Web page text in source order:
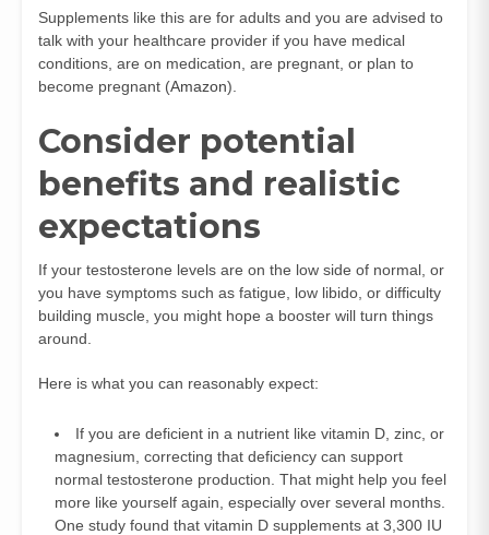
Supplements like this are for adults and you are advised to
talk with your healthcare provider if you have medical
conditions, are on medication, are pregnant, or plan to
become pregnant (Amazon).
Consider potential
benefits and realistic
expectations
If your testosterone levels are on the low side of normal, or
you have symptoms such as fatigue, low libido, or difficulty
building muscle, you might hope a booster will turn things
around.
Here is what you can reasonably expect:
If you are deficient in a nutrient like vitamin D, zinc, or
magnesium, correcting that deficiency can support
normal testosterone production. That might help you feel
more like yourself again, especially over several months.
One study found that vitamin D supplements at 3,300 IU